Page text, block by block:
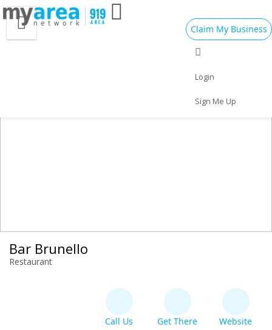
Claim My Business
Login
Sign Me Up
Bar Brunello
Restaurant
Call Us Get There Website
Travel Jobs